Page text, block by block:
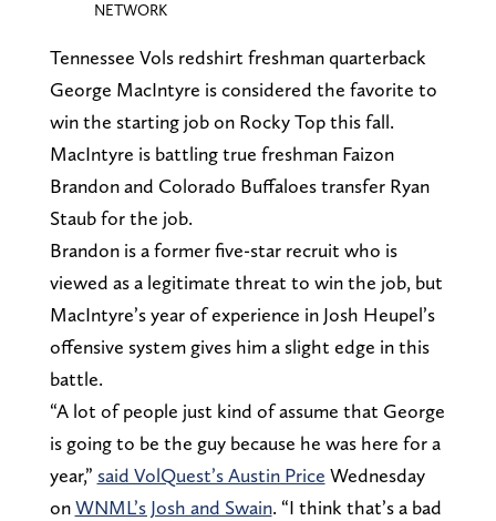
NETWORK
Tennessee Vols redshirt freshman quarterback
George MacIntyre is considered the favorite to
win the starting job on Rocky Top this fall.
MacIntyre is battling true freshman Faizon
Brandon and Colorado Buffaloes transfer Ryan
Staub for the job.
Brandon is a former five-star recruit who is
viewed as a legitimate threat to win the job, but
MacIntyre’s year of experience in Josh Heupel’s
offensive system gives him a slight edge in this
battle.
“A lot of people just kind of assume that George
is going to be the guy because he was here for a
year,” said VolQuest’s Austin Price Wednesday
onWNML’s Josh and Swain. “I think that’s a bad